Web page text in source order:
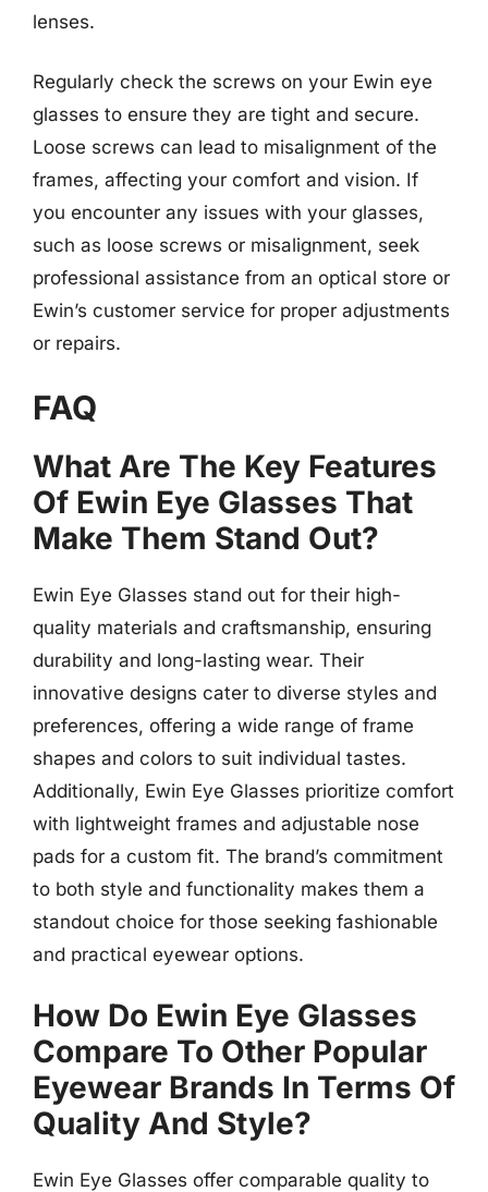
lenses.
Regularly check the screws on your Ewin eye
glasses to ensure they are tight and secure.
Loose screws can lead to misalignment of the
frames, affecting your comfort and vision. If
you encounter any issues with your glasses,
such as loose screws or misalignment, seek
professional assistance from an optical store or
Ewin’s customer service for proper adjustments
or repairs.
FAQ
What Are The Key Features
Of Ewin Eye Glasses That
Make Them Stand Out?
Ewin Eye Glasses stand out for their high-
quality materials and craftsmanship, ensuring
durability and long-lasting wear. Their
innovative designs cater to diverse styles and
preferences, offering a wide range of frame
shapes and colors to suit individual tastes.
Additionally, Ewin Eye Glasses prioritize comfort
with lightweight frames and adjustable nose
pads for a custom fit. The brand’s commitment
to both style and functionality makes them a
standout choice for those seeking fashionable
and practical eyewear options.
How Do Ewin Eye Glasses
Compare To Other Popular
Eyewear Brands In Terms Of
Quality And Style?
Ewin Eye Glasses offer comparable quality to